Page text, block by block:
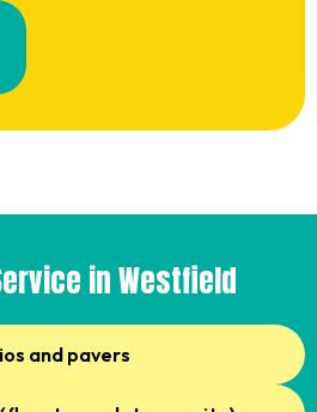
in Westfield
and pavers